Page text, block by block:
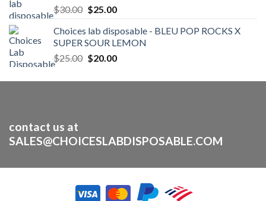
$30.00 Original
was:
$30.00.
$25.00Current
is:
$25.00.
Choices lab disposable - BLEU POP ROCKS X
SUPER SOUR LEMON
$25.00 Original
was:
$20.00Current
is:
contact us at
SALES@CHOICESLABDISPOSABLE.COM